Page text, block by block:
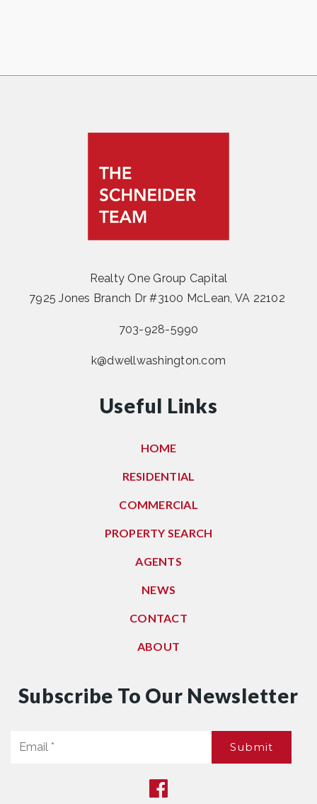
Realty One Group Capital
7925 Jones Branch Dr #3100 McLean, VA 22102
703-928-5990
k@dwellwashington.com
Useful Links
HOME
RESIDENTIAL
COMMERCIAL
PROPERTY SEARCH
AGENTS
NEWS
CONTACT
ABOUT
Subscribe To Our Newsletter
Submit